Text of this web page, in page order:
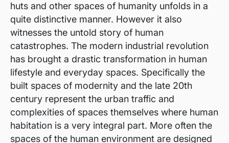
huts and other spaces of humanity unfolds in a
quite distinctive manner. However it also
witnesses the untold story of human
catastrophes. The modern industrial revolution
has brought a drastic transformation in human
lifestyle and everyday spaces. Specifically the
built spaces of modernity and the late 20th
century represent the urban traffic and
complexities of spaces themselves where human
habitation is a very integral part. More often the
spaces of the human environment are designed